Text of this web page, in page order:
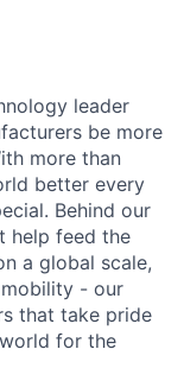
leader
be more
more than
better every
Behind our
help feed the
a global scale,
- our
that take pride
for the